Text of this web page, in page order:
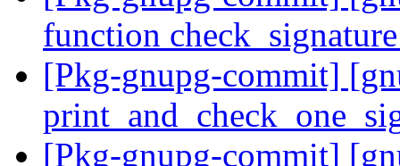
function
[Pkg-gnupg-commit]
[Pkg-gnupg-commit]